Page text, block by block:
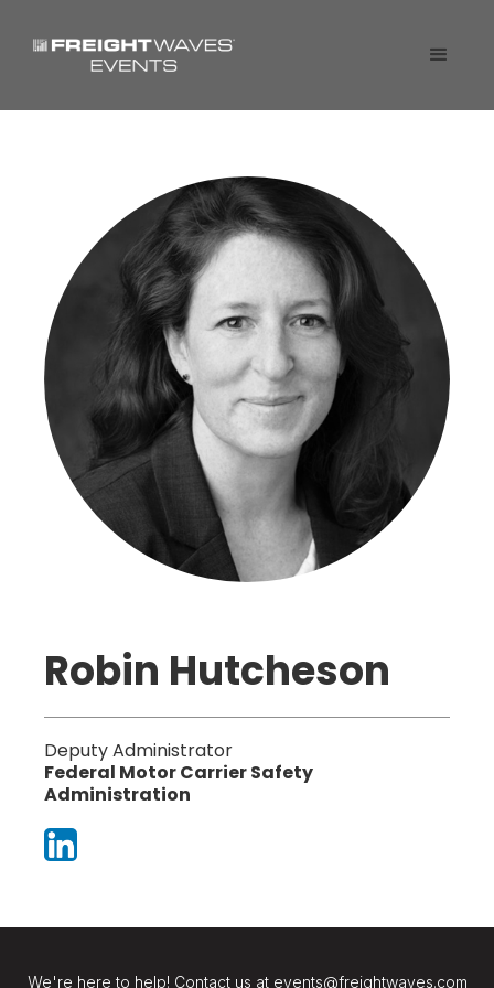
Robin Hutcheson
Deputy Administrator
Federal Motor Carrier Safety
Administration
We're here to help! Contact us at events@freightwaves.com